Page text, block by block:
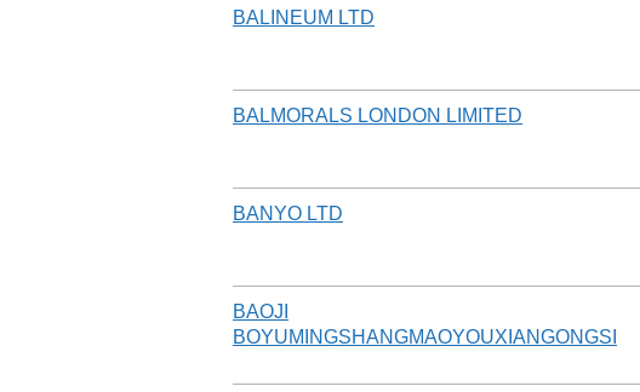
BALINEUM LTD
BALMORALS LONDON LIMITED
BANYO LTD
BAOJI
BOYUMINGSHANGMAOYOUXIANGONGSI